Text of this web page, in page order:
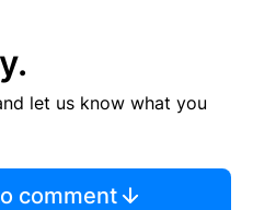
let us know what you
comment